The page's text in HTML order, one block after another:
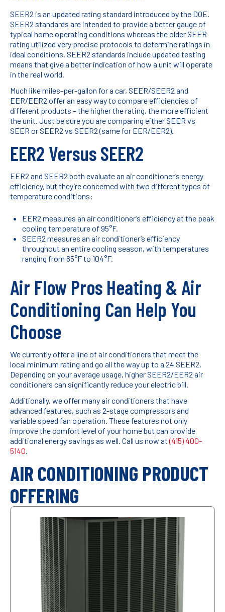
SEER2 is an updated rating standard introduced by the DOE.
SEER2 standards are intended to provide a better gauge of
typical home operating conditions whereas the older SEER
rating utilized very precise protocols to determine ratings in
ideal conditions. SEER2 standards include updated testing
means that give a better indication of how a unit will operate
in the real world.
Much like miles-per-gallon for a car, SEER/SEER2 and
EER/EER2 offer an easy way to compare efficiencies of
different products – the higher the rating, the more efficient
the unit. Just be sure you are comparing either SEER vs
SEER or SEER2 vs SEER2 (same for EER/EER2).
EER2 Versus SEER2
EER2 and SEER2 both evaluate an air conditioner’s energy
efficiency, but they’re concerned with two different types of
temperature conditions:
EER2 measures an air conditioner’s efficiency at the peak
cooling temperature of 95°F.
SEER2 measures an air conditioner’s efficiency
throughout an entire cooling season, with temperatures
ranging from 65°F to 104°F.
Air Flow Pros Heating & Air
Conditioning Can Help You
Choose
We currently offer a line of air conditioners that meet the
local minimum rating and go all the way up to a 24 SEER2.
Depending on your average usage, higher SEER2/EER2 air
conditioners can significantly reduce your electric bill.
Additionally, we offer many air conditioners that have
advanced features, such as 2-stage compressors and
variable speed fan operation. These features not only
improve the comfort level of your home but can provide
additional energy savings as well. Call us now at(415) 400-
5140.
AIR CONDITIONING PRODUCT
OFFERING